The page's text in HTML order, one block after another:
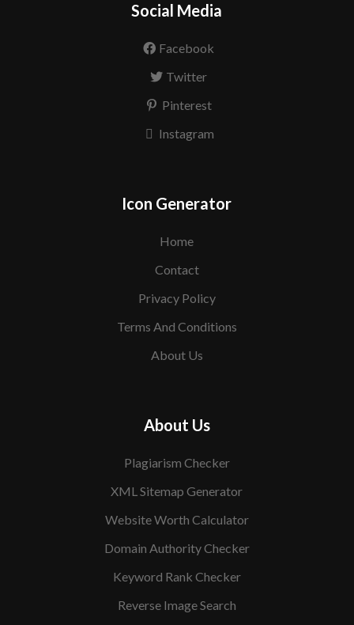
Social Media
Facebook
Twitter
Pinterest
Instagram
Icon Generator
Home
Contact
Privacy Policy
Terms And Conditions
About Us
About Us
Plagiarism Checker
XML Sitemap Generator
Website Worth Calculator
Domain Authority Checker
Keyword Rank Checker
Reverse Image Search